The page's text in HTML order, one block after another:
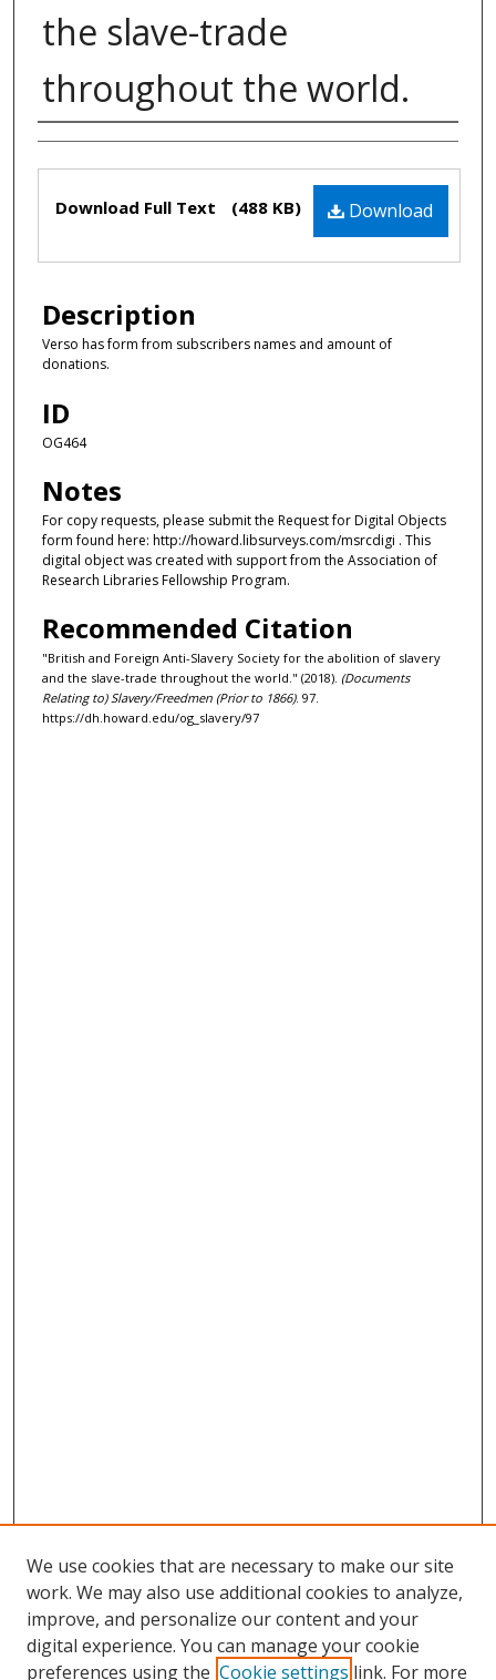
the slave-trade
throughout the world.
Authors
Files
Download
Download Full Text (488 KB)
Description
Verso has form from subscribers names and amount of
donations.
ID
OG464
Notes
For copy requests, please submit the Request for Digital Objects
form found here: http://howard.libsurveys.com/msrcdigi . This
digital object was created with support from the Association of
Research Libraries Fellowship Program.
Recommended Citation
"British and Foreign Anti-Slavery Society for the abolition of slavery
and the slave-trade throughout the world." (2018). (Documents
Relating to) Slavery/Freedmen (Prior to 1866). 97.
https://dh.howard.edu/og_slavery/97
Browse
Collections
We use cookies that are necessary to make our site
work. We may also use additional cookies to analyze,
improve, and personalize our content and your
digital experience. You can manage your cookie
preferences using the Cookie settings link. For more